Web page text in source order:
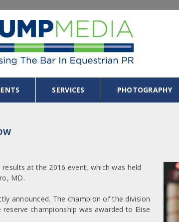
SERVICES PHOTOGRAPHY
at the 2016 event, which was held
MD.
announced. The champion of the division
championship was awarded to Elise